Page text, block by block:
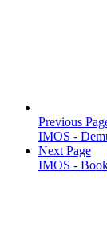
Previous
IMOS -
Next Page
IMOS -